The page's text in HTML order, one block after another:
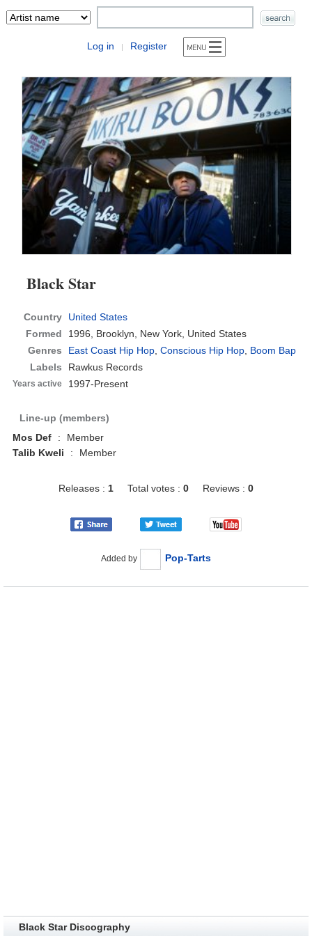
Log in | Register
Black Star
Country
United States
Formed
1996, Brooklyn, New York, United States
Genres
East Coast Hip Hop,Conscious Hip Hop, Boom Bap
Labels
Rawkus Records
Years active 1997-Present
Line-up (members)
Mos Def
:
Member
Talib Kweli
: Member
Releases : 1 Total votes : 0 Reviews : 0
Added by Pop-Tarts
Black Star Discography